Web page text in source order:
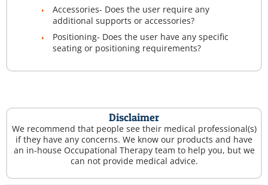
Accessories- Does the user require any
additional supports or accessories?
Positioning- Does the user have any specific
seating or positioning requirements?
Disclaimer
We recommend that people see their medical professional(s)
if they have any concerns. We know our products and have
an in-house Occupational Therapy team to help you, but we
can not provide medical advice.